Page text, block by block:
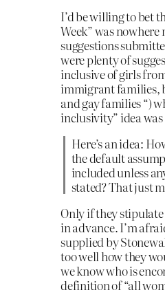
I’d be willing to bet
Week” was nowhere
suggestions
were plenty of
inclusive of girls
immigrant families,
and gay families “)
inclusivity” idea
Here’s an idea:
the default
included unless
stated? That just
Only if they
in advance. I’m
supplied by
too well how they
we know who is
definition of “all